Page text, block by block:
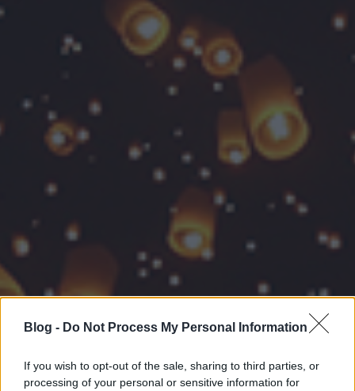
Blog - Do Not Process My Personal Information
If you wish to opt-out of the sale, sharing to third parties, or
processing of your personal or sensitive information for